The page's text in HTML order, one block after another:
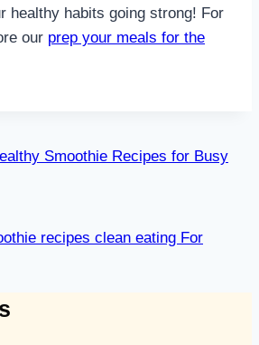
healthy habits going strong! For
our prep your meals for the
Smoothie Recipes for Busy
recipes clean eating For